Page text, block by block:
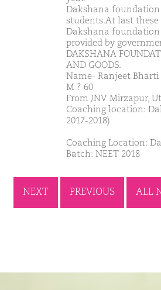
Dakshana foundation
students.At last these
Dakshana
provided by
DAKSHANA
AND GOODS.
Name- Ranjeet Bharti
M ? 60
From JNV Mirzapur,
Coaching location:
2017-2018)
Coaching Location:
Batch: NEET 2018
NEXT PREVIOUS ALL